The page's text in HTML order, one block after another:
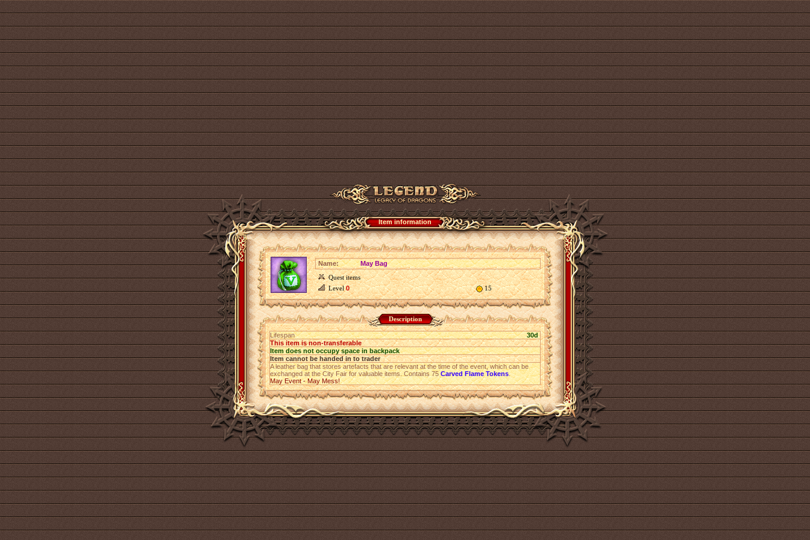
Item information
Name:
May Bag
Quest items
Level0 15
Description
Lifespan
30d
This item is non-transferable
Item does not occupy space in backpack
Item cannot be handed in to trader
A leather bag that stores artefacts that are relevant at the time of the event, which can be
exchanged at the City Fair for valuable items. Contains 75Carved Flame Tokens.
May Event - May Mess!